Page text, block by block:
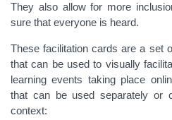
They also allow for more
sure that everyone is heard.
These facilitation cards are a set
that can be used to visually
learning events taking place
that can be used separately or
context: